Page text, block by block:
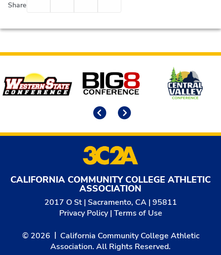
Share
Affiliates
CALIFORNIA COMMUNITY COLLEGE ATHLETIC
ASSOCIATION
2017 O St | Sacramento, CA | 95811
Privacy Policy| Terms of Use
© 2026
California Community College Athletic
Association. All Rights Reserved.